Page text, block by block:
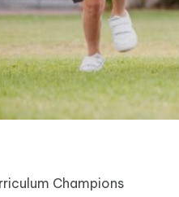
Champions